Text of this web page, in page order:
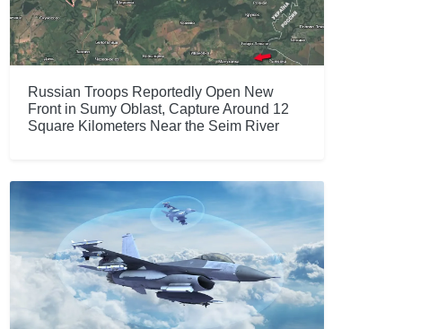
Russian Troops Reportedly Open New
Front in Sumy Oblast, Capture Around 12
Square Kilometers Near the Seim River